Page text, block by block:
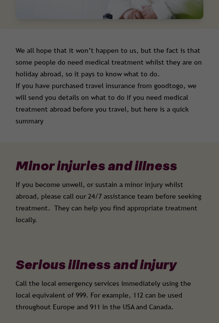
We all hope that it won’t happen to us, but the fact is that
some people do need medical treatment whilst they are on
holiday abroad, so it pays to know what to do.
If you have purchased travel insurance from goodtogo, we
will send you details on what to do if you need medical
treatment abroad before you travel, but here is a quick
summary
Minor injuries and illness
If you become unwell, or sustain a minor injury whilst
abroad, please call our 24/7 assistance team before seeking
treatment. They can help you find appropriate treatment
locally.
Serious illness and injury
Call the local emergency services immediately using the
local equivalent of 999. For example, 112 can be used
throughout Europe and 911 in the USA and Canada.